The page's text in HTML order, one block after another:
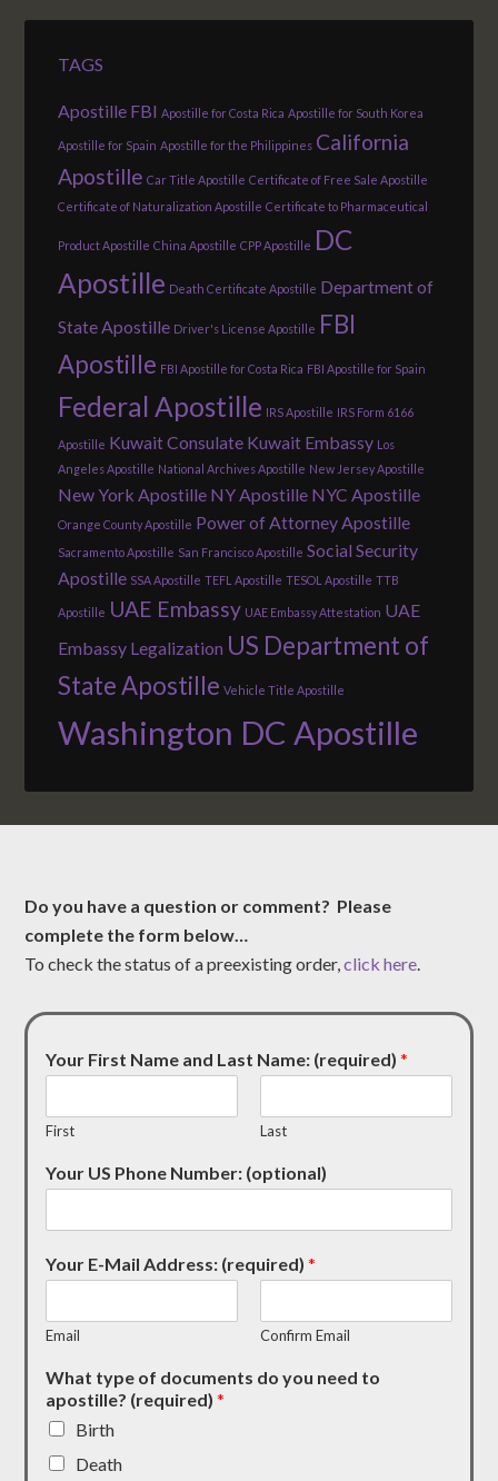
TAGS
Apostille FBI Apostille for Costa Rica Apostille for South Korea
Apostille for Spain Apostille for the Philippines California
Apostille Car Title Apostille Certificate of Free Sale Apostille
Certificate of Naturalization Apostille Certificate to Pharmaceutical
Product Apostille China Apostille CPP Apostille DC
Apostille Death Certificate Apostille Department of
State Apostille Driver's License Apostille FBI
Apostille FBI Apostille for Costa Rica FBI Apostille for Spain
Federal Apostille IRS Apostille IRS Form 6166
Apostille Kuwait Consulate Kuwait Embassy Los
Angeles Apostille National Archives Apostille New Jersey Apostille
New York Apostille NY Apostille NYC Apostille
Orange County Apostille Power of Attorney Apostille
Sacramento Apostille San Francisco Apostille Social Security
Apostille SSA Apostille TEFL Apostille TESOL Apostille TTB
Apostille UAE Embassy UAE Embassy Attestation UAE
Embassy Legalization US Department of
State Apostille Vehicle Title Apostille
Washington DC Apostille
Do you have a question or comment? Please
complete the form below…
To check the status of a preexisting order,click here.
Your First Name and Last Name: (required)*
First Last
Your US Phone Number: (optional)
Your E-Mail Address: (required)*
Email Confirm Email
What type of documents do you need to
apostille? (required)*
Birth
Death